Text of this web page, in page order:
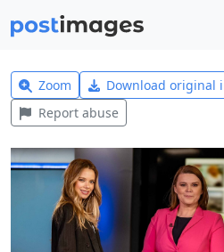
Zoom Download original
Report abuse